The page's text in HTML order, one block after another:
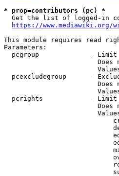
* prop=contributors (pc) *
Get the list of logged-in
https://www.mediawiki.org/
This module requires read
Parameters:
pcgroup             -
Does
pcexcludegroup      -
Does
pcrights            -
Does